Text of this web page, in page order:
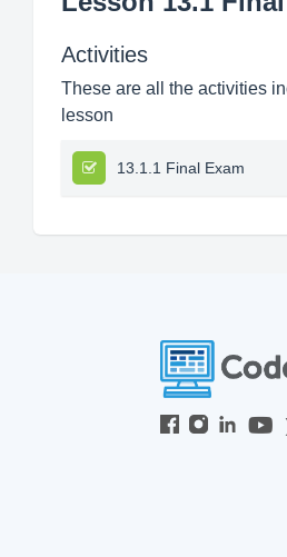
Activities
These are all the activities
lesson
13.1.1 Final Exam